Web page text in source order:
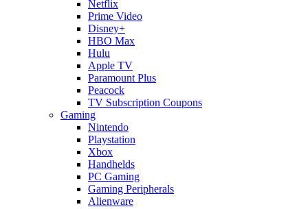
Netflix
Prime Video
Disney+
HBO Max
Hulu
Apple TV
Paramount Plus
Peacock
TV Subscription Coupons
Gaming
Nintendo
Playstation
Xbox
Handhelds
PC Gaming
Gaming Peripherals
Alienware